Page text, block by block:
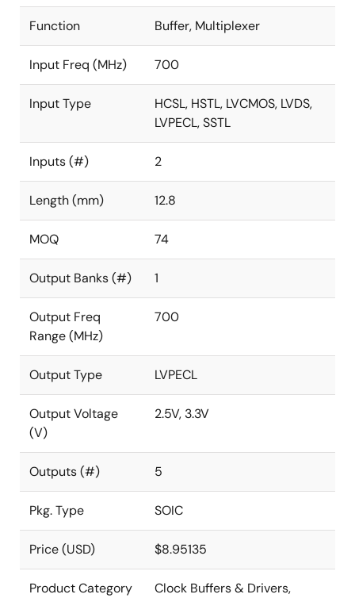
Function Buffer, Multiplexer
Input Freq (MHz) 700
Input Type
HCSL, HSTL, LVCMOS, LVDS,
LVPECL, SSTL
Inputs (#) 2
Length (mm) 12.8
MOQ 74
Output Banks (#) 1
Output Freq
Range (MHz)
700
Output Type LVPECL
Output Voltage
(V)
2.5V, 3.3V
Outputs (#) 5
Pkg. Type SOIC
Price (USD) $8.95135
Product Category
Clock Buffers & Drivers,